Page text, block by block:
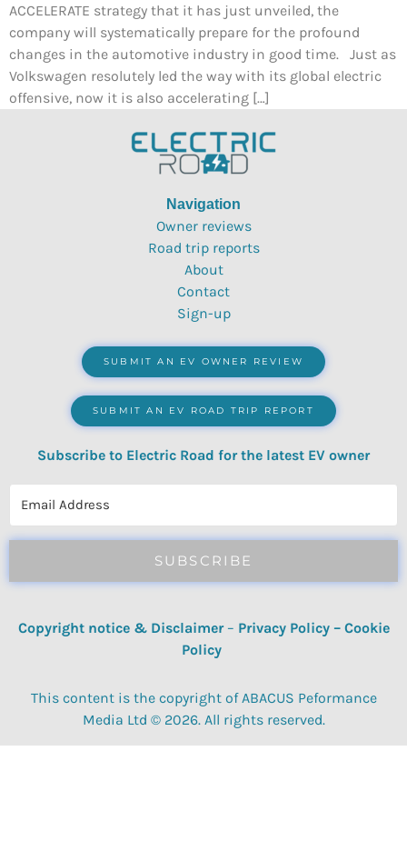
ACCELERATE strategy that it has just unveiled, the
company will systematically prepare for the profound
changes in the automotive industry in good time. Just as
Volkswagen resolutely led the way with its global electric
offensive, now it is also accelerating […]
Navigation
Owner reviews
Road trip reports
About
Contact
Sign-up
SUBMIT AN EV OWNER REVIEW
SUBMIT AN EV ROAD TRIP REPORT
Subscribe to Electric Road for the latest EV owner
SUBSCRIBE
Copyright notice & Disclaimer – Privacy Policy– Cookie
Policy
This content is the copyright of ABACUS Peformance
Media Ltd © 2026. All rights reserved.